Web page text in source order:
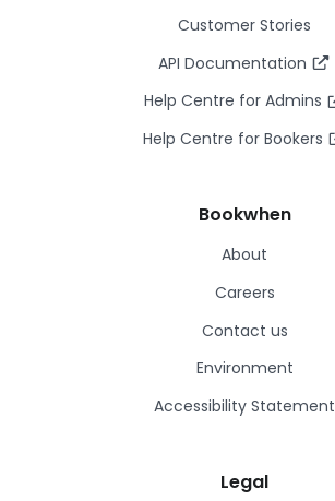
Customer Stories
API Documentation
Help Centre for Admins
Help Centre for Bookers
Bookwhen
About
Careers
Contact us
Environment
Accessibility Statement
Legal